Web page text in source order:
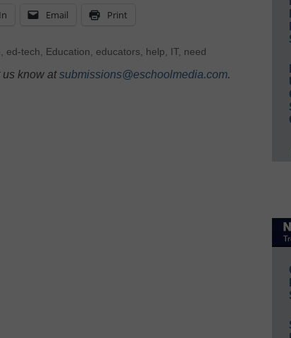
Email Print
, ed-tech, Education, educators, help, IT, need
us know atsubmissions@eschoolmedia.com.